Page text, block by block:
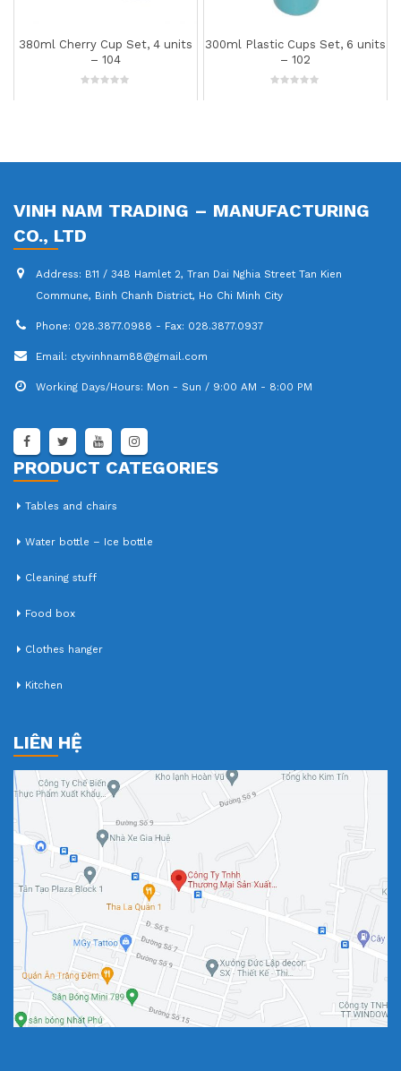
380ml Cherry Cup Set, 4 units
– 104
300ml Plastic Cups Set, 6 units
– 102
VINH NAM TRADING – MANUFACTURING
CO., LTD
Address: B11 / 34B Hamlet 2, Tran Dai Nghia Street Tan Kien
Commune, Binh Chanh District, Ho Chi Minh City
Phone: 028.3877.0988 - Fax: 028.3877.0937
Email: ctyvinhnam88@gmail.com
Working Days/Hours: Mon - Sun / 9:00 AM - 8:00 PM
PRODUCT CATEGORIES
Tables and chairs
Water bottle – Ice bottle
Cleaning stuff
Food box
Clothes hanger
Kitchen
LIÊN HỆ